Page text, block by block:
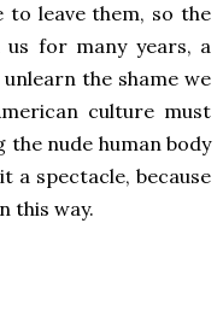
to leave them, so the
for many years, a
the shame we
culture must
nude human body
a spectacle, because
this way.